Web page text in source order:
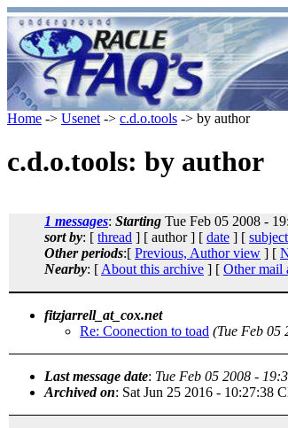
Home -> Usenet -> c.d.o.tools -> by author
c.d.o.tools: by author
1 messages: Starting Tue Feb 05 2008 -
sort by: [ thread ] [ author ] [ date ] [ subject
Other periods:[ Previous, Author view ] [
Nearby: [ About this archive ] [ Other mail
fitzjarrell_at_cox.net
Re: Coonection to toad (Tue Feb 05
Last message date: Tue Feb 05 2008 -
Archived on: Sat Jun 25 2016 - 10:27:38